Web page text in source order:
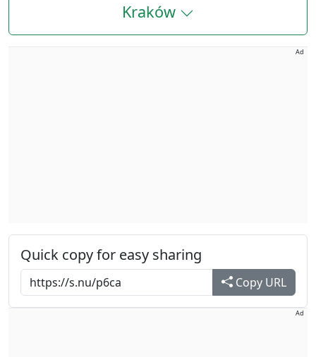
Kraków
Ad
Quick copy for easy sharing
Copy URL
Ad